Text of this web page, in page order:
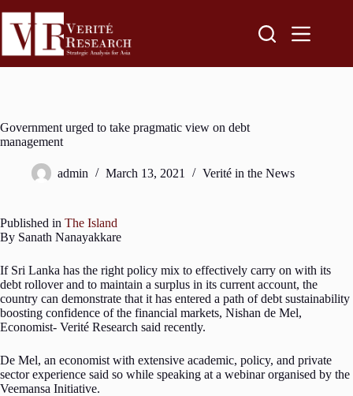
Government urged to take pragmatic view on debt
management
admin March 13, 2021 Verité in the News
Published in The Island
By Sanath Nanayakkare
If Sri Lanka has the right policy mix to effectively carry on with its
debt rollover and to maintain a surplus in its current account, the
country can demonstrate that it has entered a path of debt sustainability
boosting confidence of the financial markets, Nishan de Mel,
Economist- Verité Research said recently.
De Mel, an economist with extensive academic, policy, and private
sector experience said so while speaking at a webinar organised by the
Veemansa Initiative.